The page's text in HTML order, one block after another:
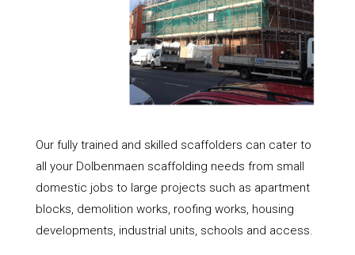
Our fully trained and skilled scaffolders can cater to
all your Dolbenmaen scaffolding needs from small
domestic jobs to large projects such as apartment
blocks, demolition works, roofing works, housing
developments, industrial units, schools and access.